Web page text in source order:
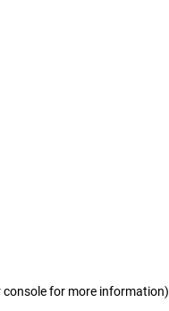
console for more information)